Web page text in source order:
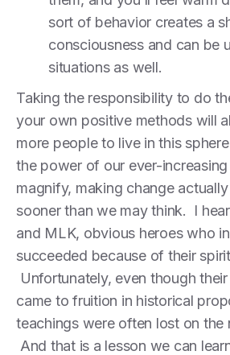
sort of behavior creates a
consciousness and can be
situations as well.
Taking the responsibility to do
your own positive methods will
more people to live in this
the power of our ever-
magnify, making change
sooner than we may think. I
and MLK, obvious heroes who
succeeded because of their
Unfortunately, even though
came to fruition in historical
teachings were often lost on the
And that is a lesson we can